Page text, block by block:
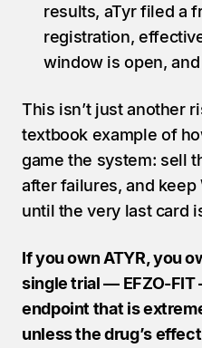
results, aTyr filed a
registration,
window is open,
This isn’t just another
textbook example of
game the system: sell
after failures, and
until the very last card
If you own ATYR, you
single trial — EFZO-
endpoint that is
unless the drug’s